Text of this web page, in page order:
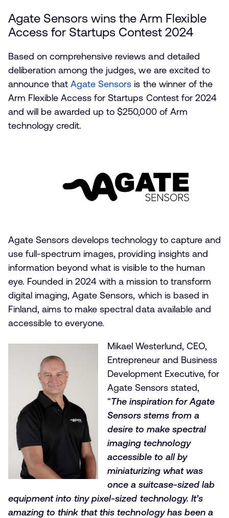
Agate Sensors wins the Arm Flexible
Access for Startups Contest 2024
Based on comprehensive reviews and detailed
deliberation among the judges, we are excited to
announce thatAgate Sensors is the winner of the
Arm Flexible Access for Startups Contest for 2024
and will be awarded up to $250,000 of Arm
technology credit.
Agate Sensors develops technology to capture and
use full-spectrum images, providing insights and
information beyond what is visible to the human
eye. Founded in 2024 with a mission to transform
digital imaging, Agate Sensors, which is based in
Finland, aims to make spectral data available and
accessible to everyone.
Mikael Westerlund, CEO,
Entrepreneur and Business
Development Executive, for
Agate Sensors stated,
“The inspiration for Agate
Sensors stems from a
desire to make spectral
imaging technology
accessible to all by
miniaturizing what was
once a suitcase-sized lab
equipment into tiny pixel-sized technology. It’s
amazing to think that this technology has been a